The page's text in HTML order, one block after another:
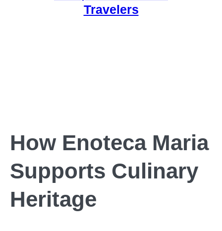
Travelers
How Enoteca Maria
Supports Culinary
Heritage